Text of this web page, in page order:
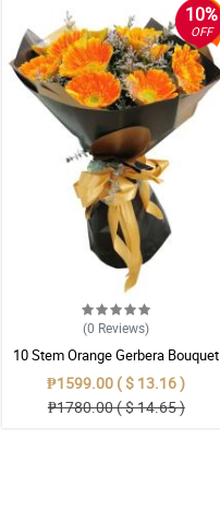
10%
OFF
(0 Reviews)
10 Stem Orange Gerbera Bouquet
₱1599.00 ( $ 13.16 )
₱1780.00 ( $ 14.65 )